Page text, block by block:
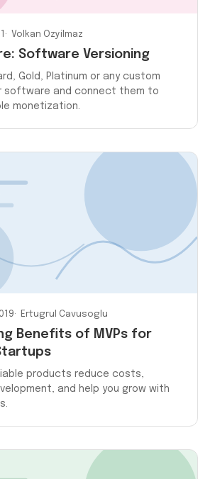
Volkan Ozyilmaz
Software Versioning
Gold, Platinum or any custom
software and connect them to
monetization.
Ertugrul Cavusoglu
Benefits of MVPs for
products reduce costs,
and help you grow with